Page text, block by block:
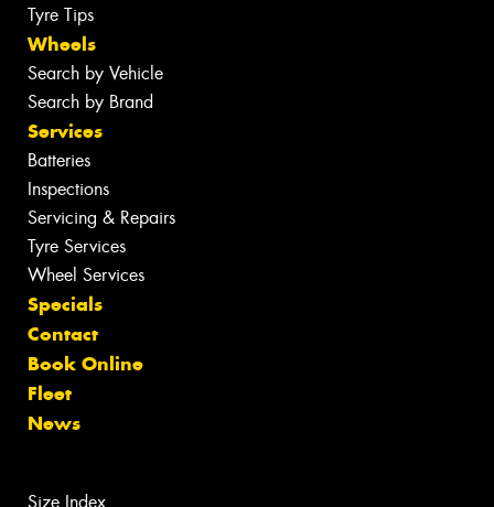
Tyre Tips
Wheels
Search by Vehicle
Search by Brand
Services
Batteries
Inspections
Servicing & Repairs
Tyre Services
Wheel Services
Specials
Contact
Book Online
Fleet
News